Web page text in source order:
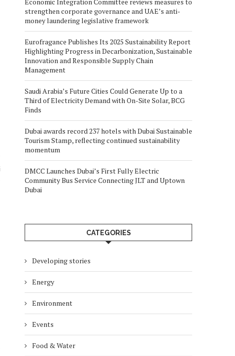
strengthen corporate governance and UAE’s anti-
money laundering legislative framework
Eurofragance Publishes Its 2025 Sustainability Report
Highlighting Progress in Decarbonization, Sustainable
Innovation and Responsible Supply Chain
Management
Saudi Arabia’s Future Cities Could Generate Up to a
Third of Electricity Demand with On-Site Solar, BCG
Finds
Dubai awards record 237 hotels with Dubai Sustainable
Tourism Stamp, reflecting continued sustainability
momentum
DMCC Launches Dubai’s First Fully Electric
Community Bus Service Connecting JLT and Uptown
Dubai
CATEGORIES
Developing stories
Energy
Environment
Events
Food & Water